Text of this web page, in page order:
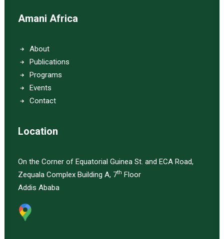
Amani Africa
About
Publications
Programs
Events
Contact
Location
On the Corner of Equatorial Guinea St. and ECA Road,
Zequala Complex Building A, 7th Floor
Addis Ababa